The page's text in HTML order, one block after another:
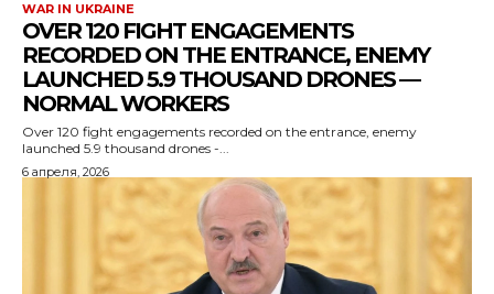
WAR IN UKRAINE
OVER 120 FIGHT ENGAGEMENTS
RECORDED ON THE ENTRANCE, ENEMY
LAUNCHED 5.9 THOUSAND DRONES —
NORMAL WORKERS
Over 120 fight engagements recorded on the entrance, enemy
launched 5.9 thousand drones -...
6 апреля, 2026